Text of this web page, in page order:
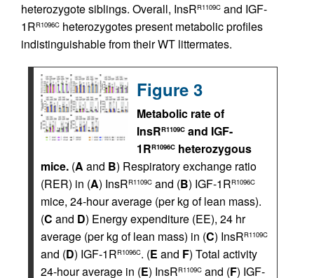
heterozygote siblings. Overall, InsRR1109C and IGF-
1RR1096C heterozygotes present metabolic profiles
indistinguishable from their WT littermates.
Figure 3
Metabolic rate of
InsRR1109C and IGF-
1RR1096C heterozygous
mice. (A and B) Respiratory exchange ratio
(RER) in (A) InsRR1109C and (B) IGF-1RR1096C
mice, 24-hour average (per kg of lean mass).
(C and D) Energy expenditure (EE), 24 hr
average (per kg of lean mass) in (C) InsRR1109C
and (D) IGF-1RR1096C. (E and F) Total activity
24-hour average in (E) InsRR1109C and (F) IGF-